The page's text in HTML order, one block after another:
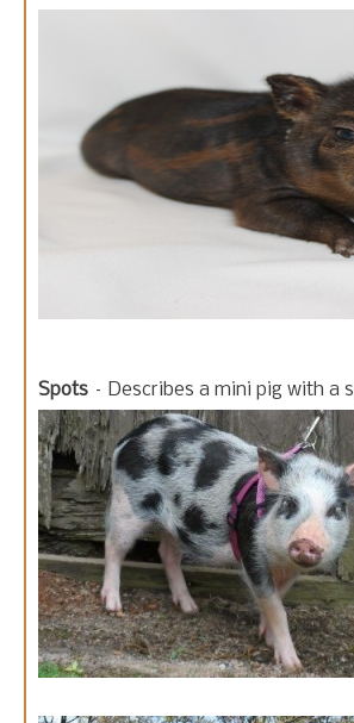
Spots – Describes a mini pig with a